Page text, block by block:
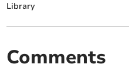
Library
Comments